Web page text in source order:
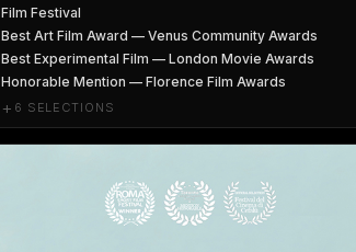
Film Festival
Best Art Film Award — Venus Community Awards
Best Experimental Film — London Movie Awards
Honorable Mention — Florence Film Awards
+ 6 SELECTIONS